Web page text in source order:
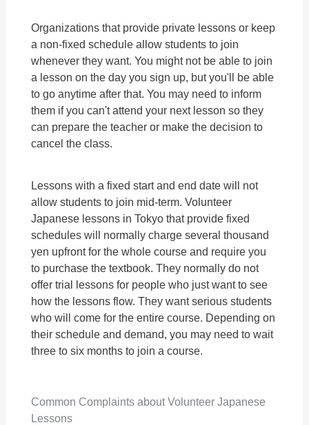
Organizations that provide private lessons or keep
a non-fixed schedule allow students to join
whenever they want. You might not be able to join
a lesson on the day you sign up, but you'll be able
to go anytime after that. You may need to inform
them if you can't attend your next lesson so they
can prepare the teacher or make the decision to
cancel the class.
Lessons with a fixed start and end date will not
allow students to join mid-term. Volunteer
Japanese lessons in Tokyo that provide fixed
schedules will normally charge several thousand
yen upfront for the whole course and require you
to purchase the textbook. They normally do not
offer trial lessons for people who just want to see
how the lessons flow. They want serious students
who will come for the entire course. Depending on
their schedule and demand, you may need to wait
three to six months to join a course.
Common Complaints about Volunteer Japanese
Lessons